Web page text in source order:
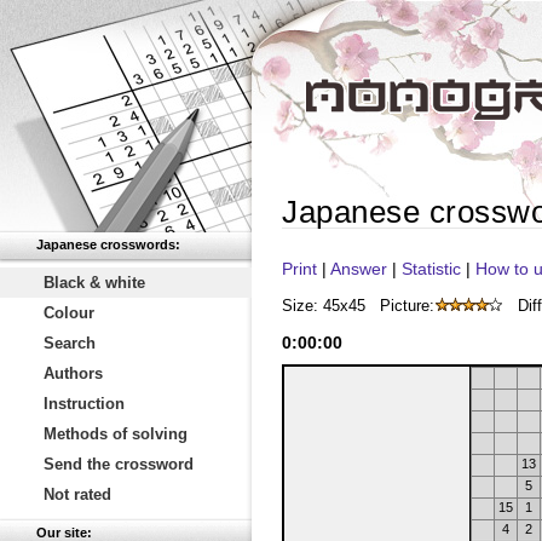
Japanese crosswords:
Black & white
Colour
Search
Authors
Instruction
Methods of solving
Send the crossword
Not rated
Our site:
Japanese
Print | Answer | Statistic | How to
Size: 45x45 Picture:
0:00:00
13
5
15
1
4
2